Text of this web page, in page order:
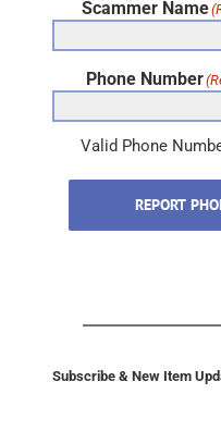
Phone Number
Valid Phone
REPORT
Subscribe & New Item